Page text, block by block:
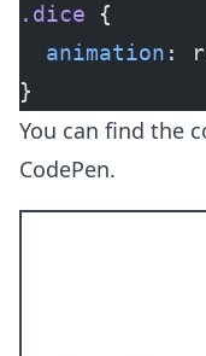
.dice {
  animation
:
}
You can find the
CodePen.